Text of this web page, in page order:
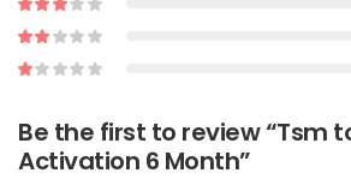
Be the first to review “Tsm
Activation 6 Month”